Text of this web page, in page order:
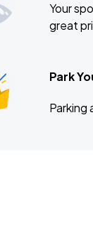
Your
great
Park
Parking